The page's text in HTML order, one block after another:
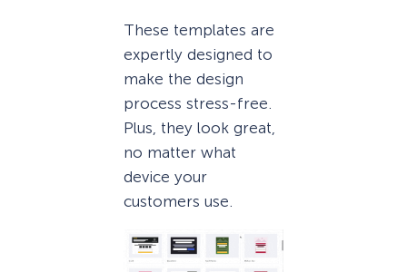
These templates are
expertly designed to
make the design
process stress-free.
Plus, they look great,
no matter what
device your
customers use.